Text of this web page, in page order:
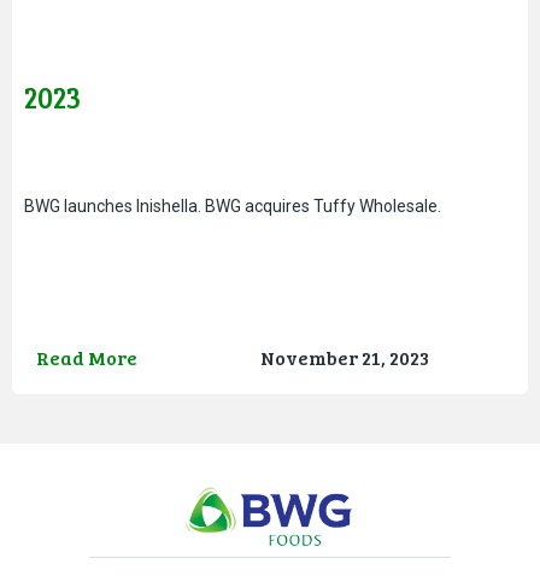
2023
BWG launches Inishella. BWG acquires Tuffy Wholesale.
Read More November 21, 2023